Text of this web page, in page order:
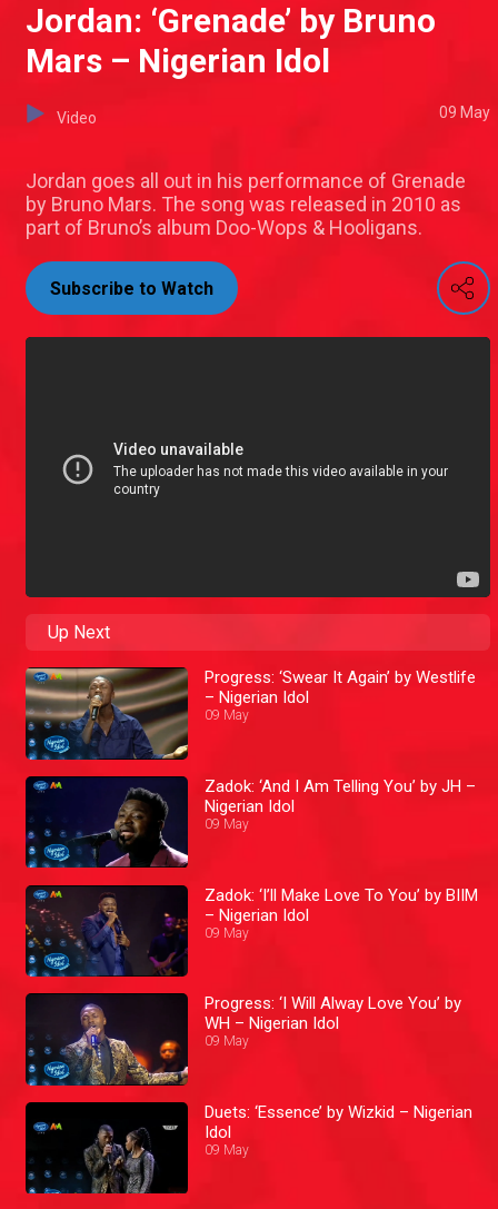
Jordan: ‘Grenade’ by Bruno
Mars – Nigerian Idol
Video 09 May
Jordan goes all out in his performance of Grenade
by Bruno Mars. The song was released in 2010 as
part of Bruno’s album Doo-Wops & Hooligans.
Subscribe to Watch
Up Next
Progress: ‘Swear It Again’ by Westlife
– Nigerian Idol
09 May
Zadok: ‘And I Am Telling You’ by JH –
Nigerian Idol
09 May
Zadok: ‘I’ll Make Love To You’ by BIIM
– Nigerian Idol
09 May
Progress: ‘I Will Alway Love You’ by
WH – Nigerian Idol
09 May
Duets: ‘Essence’ by Wizkid – Nigerian
Idol
09 May